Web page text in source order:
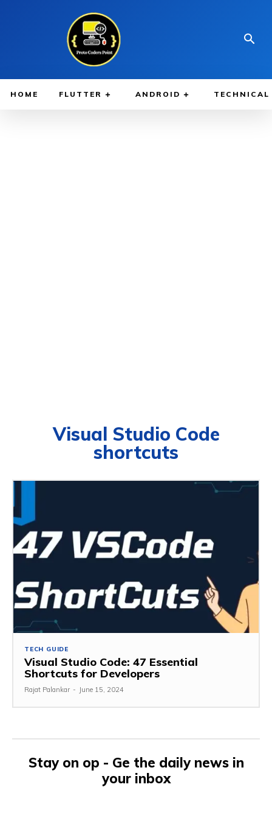
HOME FLUTTER ANDROID TECHNICAL
Visual Studio Code
shortcuts
TECH GUIDE
Visual Studio Code: 47 Essential
Shortcuts for Developers
Rajat Palankar - June 15, 2024
Stay on op - Ge the daily news in
your inbox